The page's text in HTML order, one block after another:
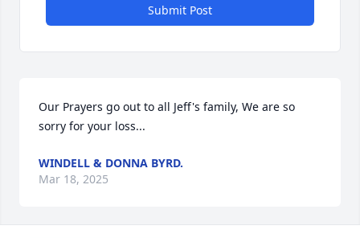
Submit Post
Our Prayers go out to all Jeff's family, We are so
sorry for your loss...
WINDELL & DONNA BYRD.
Mar 18, 2025